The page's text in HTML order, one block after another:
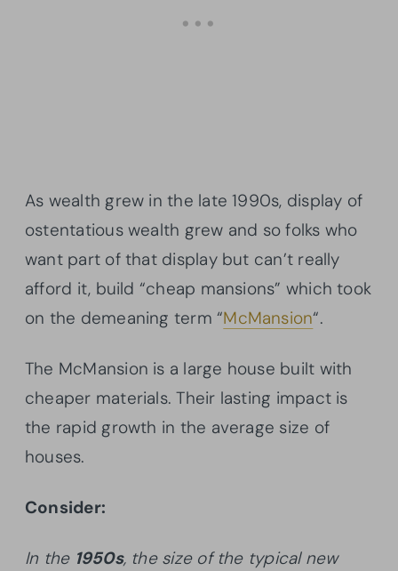
As wealth grew in the late 1990s, display of
ostentatious wealth grew and so folks who
want part of that display but can’t really
afford it, build “cheap mansions” which took
on the demeaning term “McMansion“.
The McMansion is a large house built with
cheaper materials. Their lasting impact is
the rapid growth in the average size of
houses.
Consider:
In the 1950s, the size of the typical new